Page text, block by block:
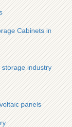
Cabinets in
industry chain
panels